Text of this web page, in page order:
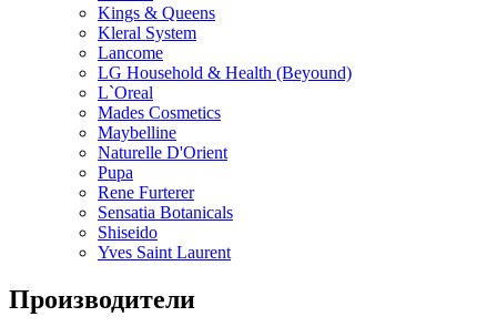
Kings & Queens
Kleral System
Lancome
LG Household & Health (Beyound)
L`Oreal
Mades Cosmetics
Maybelline
Naturelle D'Orient
Pupa
Rene Furterer
Sensatia Botanicals
Shiseido
Yves Saint Laurent
Производители